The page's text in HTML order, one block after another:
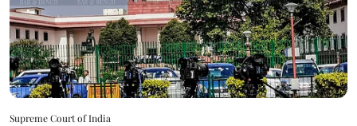
Supreme Court of India